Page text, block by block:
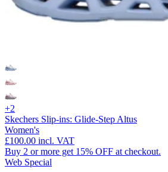
+2
Skechers Slip-ins: Glide-Step Altus
Women's
£100.00 incl. VAT
Buy 2 or more get 15% OFF at checkout.
Web Special